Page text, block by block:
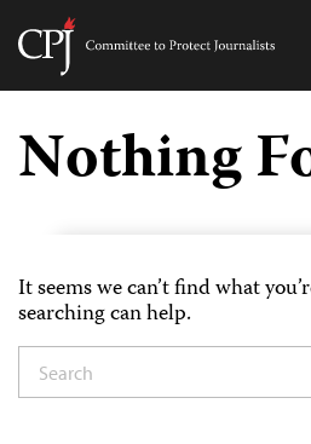
Skip
content
Committee
Journalists
Nothing
It seems we can’t find what
searching can help.